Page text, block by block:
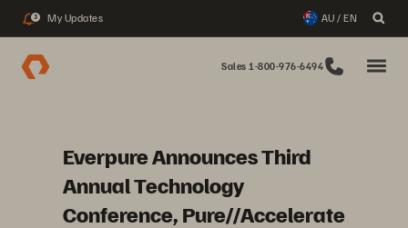
3 My Updates AU / EN
Sales 1-800-976-6494
Everpure Announces Third
Annual Technology
Conference, Pure//Accelerate